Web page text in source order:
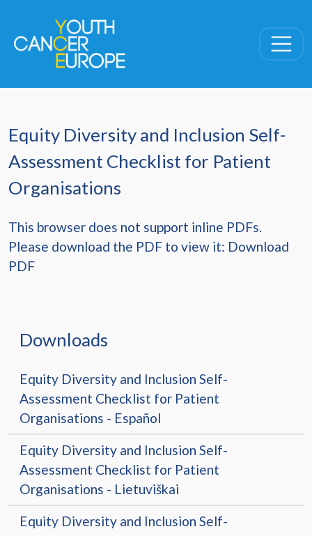
Equity Diversity and Inclusion Self-
Assessment Checklist for Patient
Organisations
This browser does not support inline PDFs.
Please download the PDF to view it: Download
PDF
Downloads
Equity Diversity and Inclusion Self-
Assessment Checklist for Patient
Organisations - Español
Equity Diversity and Inclusion Self-
Assessment Checklist for Patient
Organisations - Lietuviškai
Equity Diversity and Inclusion Self-